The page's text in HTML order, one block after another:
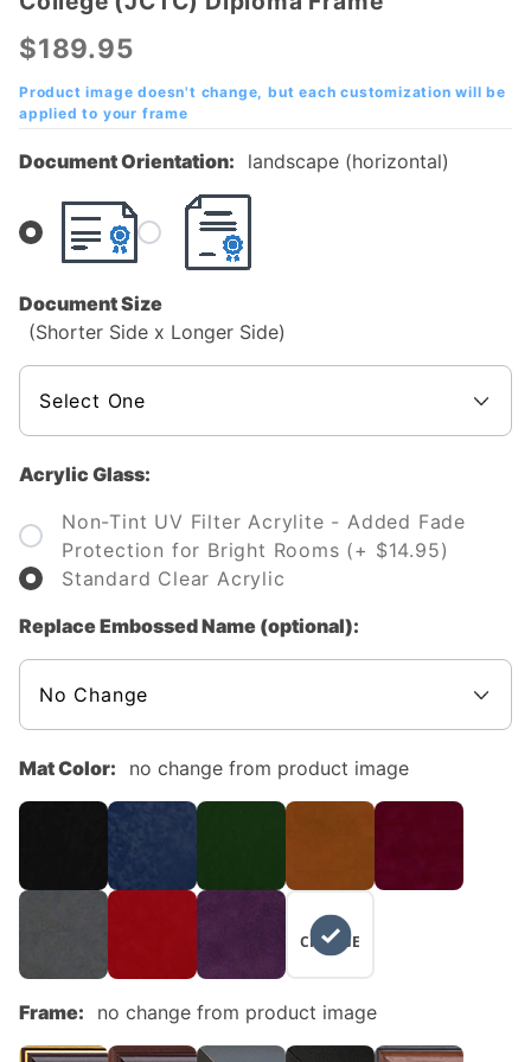
Jefferson
Community
& Technical
College
(JCTC)
Diploma
$189.95
Product image doesn't change, but each customization will be
applied to your frame
Document Orientation: landscape (horizontal)
Document Size
(Shorter Side x Longer Side)
Acrylic Glass:
Non-Tint UV Filter Acrylite - Added Fade
Protection for Bright Rooms (+ $14.95)
Standard Clear Acrylic
Replace Embossed Name (optional):
Mat Color: no change from product image
NO
CHANGE
Frame: no change from product image